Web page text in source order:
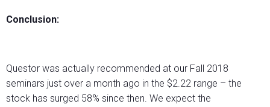
Conclusion:
Questor was actually recommended at our Fall 2018
seminars just over a month ago in the $2.22 range – the
stock has surged 58% since then. We expect the